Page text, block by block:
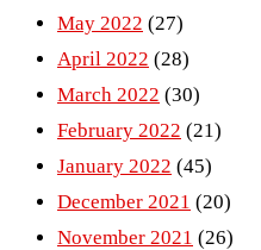
May 2022 (27)
April 2022 (28)
March 2022 (30)
February 2022 (21)
January 2022 (45)
December 2021 (20)
November 2021 (26)